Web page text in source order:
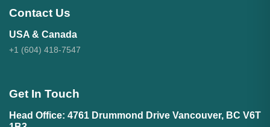
Contact Us
USA & Canada
+1 (604) 418-7547
Get In Touch
Head Office: 4761 Drummond Drive Vancouver, BC V6T